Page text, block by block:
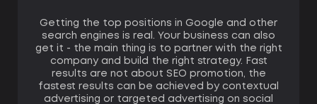
Getting the top positions in Google and other
search engines is real. Your business can also
get it - the main thing is to partner with the right
company and build the right strategy. Fast
results are not about SEO promotion, the
fastest results can be achieved by contextual
advertising or targeted advertising on social